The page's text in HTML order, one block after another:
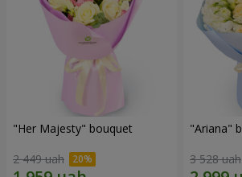
"Her Majesty" bouquet
2 449 uah
"Ariana"
3 528 uah